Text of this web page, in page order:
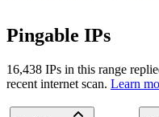
Pingable IPs
16,438 IPs in this range
recent internet scan. Learn